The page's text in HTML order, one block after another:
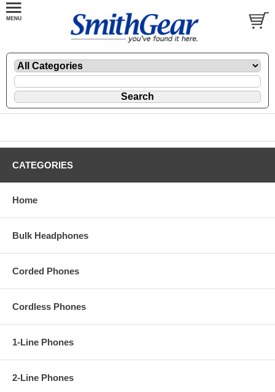
CATEGORIES
Home
Bulk Headphones
Corded Phones
Cordless Phones
1-Line Phones
2-Line Phones